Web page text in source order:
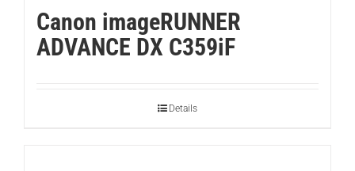
Canon imageRUNNER
ADVANCE DX C359iF
Details